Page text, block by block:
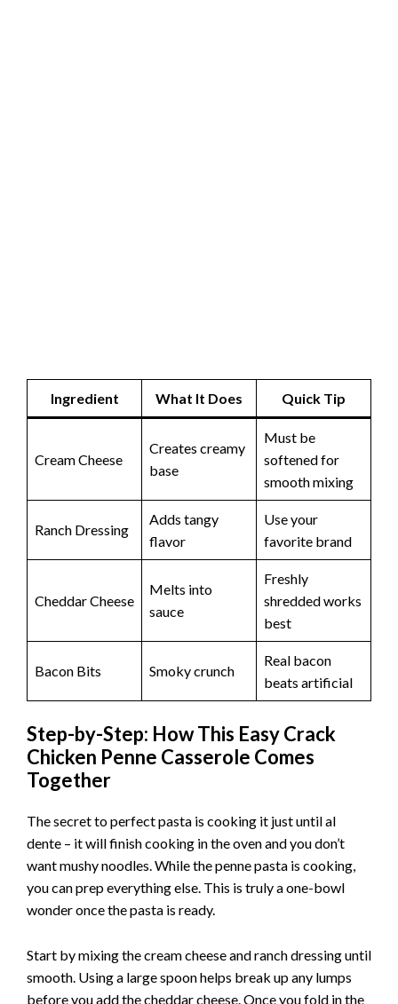
Ingredient What It Does Quick Tip
Cream Cheese
Creates creamy
base
Must be
softened for
smooth mixing
Ranch Dressing
Adds tangy
flavor
Use your
favorite brand
Cheddar Cheese
Melts into
sauce
Freshly
shredded works
best
Bacon Bits Smoky crunch
Real bacon
beats artificial
Step-by-Step: How This Easy Crack
Chicken Penne Casserole Comes
Together
The secret to perfect pasta is cooking it just until al
dente – it will finish cooking in the oven and you don’t
want mushy noodles. While the penne pasta is cooking,
you can prep everything else. This is truly a one-bowl
wonder once the pasta is ready.
Start by mixing the cream cheese and ranch dressing until
smooth. Using a large spoon helps break up any lumps
before you add the cheddar cheese. Once you fold in the